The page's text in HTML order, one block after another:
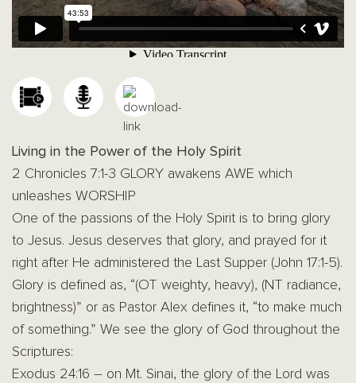
Living in the Power of the Holy Spirit
2 Chronicles 7:1-3 GLORY awakens AWE which
unleashes WORSHIP
One of the passions of the Holy Spirit is to bring glory
to Jesus. Jesus deserves that glory, and prayed for it
right after He administered the Last Supper (John 17:1-5).
Glory is defined as, “(OT weighty, heavy), (NT radiance,
brightness)” or as Pastor Alex defines it, “to make much
of something.” We see the glory of God throughout the
Scriptures:
Exodus 24:16 – on Mt. Sinai, the glory of the Lord was